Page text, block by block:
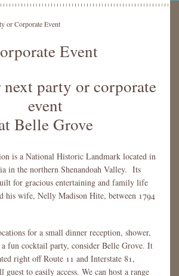
or Corporate Event
Event
party or corporate
event
Belle Grove
is a National Historic Landmark located in
in the northern Shenandoah Valley. Its
for gracious entertaining and family life
his wife, Nelly Madison Hite, between 1794
for a small dinner reception, shower,
fun cocktail party, consider Belle Grove. It
right off Route 11 and Interstate 81,
to easily access. We can host a range